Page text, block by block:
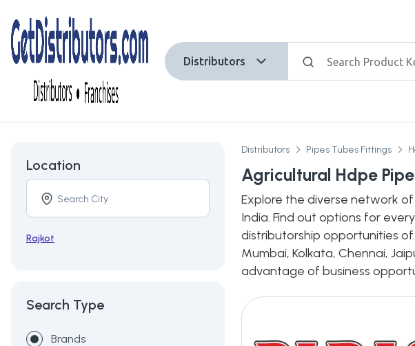
Distributors
Location
Rajkot
Search Type
Brands
Distributors Pipes Tubes Fittings
Agricultural Hdpe
Explore the diverse network
India. Find out options for
distributorship opportunities of
Mumbai, Kolkata, Chennai,
advantage of business